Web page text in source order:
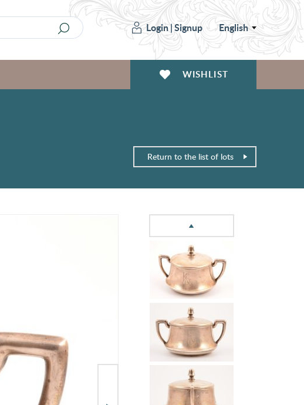
Login|Signup English
WISHLIST
Return to the list of lots